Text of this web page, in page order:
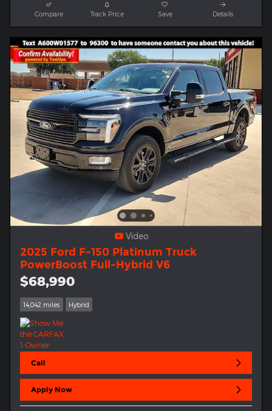
Compare Track Price Save Details
Video
2025 Ford F-150 Platinum Truck
PowerBoost Full-Hybrid V6
$68,990
14,042 miles Hybrid
Call
Apply Now